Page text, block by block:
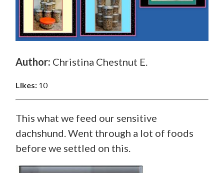
Author: Christina Chestnut E.
Likes: 10
This what we feed our sensitive
dachshund. Went through a lot of foods
before we settled on this.